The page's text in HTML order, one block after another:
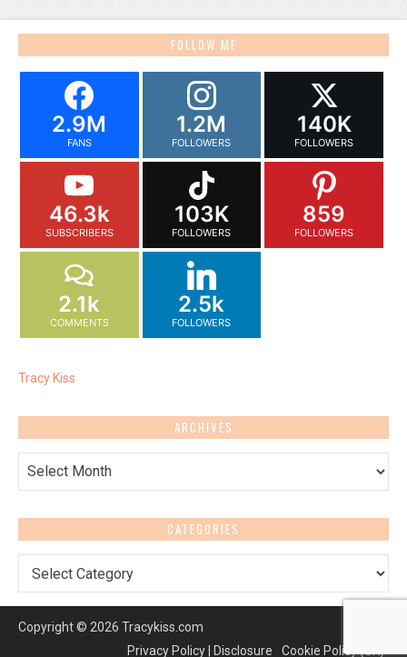
FOLLOW ME
2.9M
FANS
1.2M
FOLLOWERS
140K
FOLLOWERS
46.3k
SUBSCRIBERS
103K
FOLLOWERS
859
FOLLOWERS
2.1k
COMMENTS
2.5k
FOLLOWERS
Tracy Kiss
ARCHIVES
Archives
CATEGORIES
Copyright © 2026 Tracykiss.com
Privacy Policy | Disclosure
Cookie Policy (UK)